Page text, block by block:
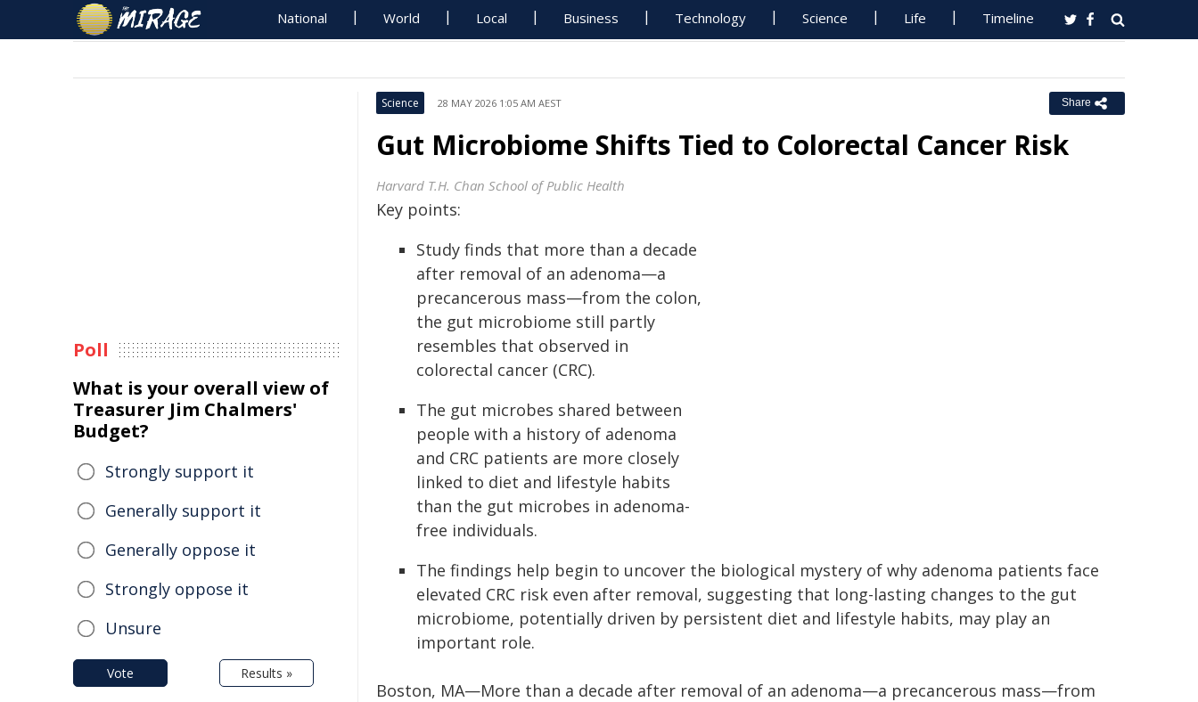
National World Local Business Technology Science Life Timeline
Science 28 MAY 2026 1:05 AM AEST Share
Gut Microbiome Shifts Tied to Colorectal Cancer Risk
Harvard T.H. Chan School of Public Health
Key points:
Study finds that more than a decade
after removal of an adenoma—a
precancerous mass—from the colon,
the gut microbiome still partly
resembles that observed in
colorectal cancer (CRC).
The gut microbes shared between
people with a history of adenoma
and CRC patients are more closely
linked to diet and lifestyle habits
than the gut microbes in adenoma-
free individuals.
The findings help begin to uncover the biological mystery of why adenoma patients face
elevated CRC risk even after removal, suggesting that long-lasting changes to the gut
microbiome, potentially driven by persistent diet and lifestyle habits, may play an
important role.
Boston, MA—More than a decade after removal of an adenoma—a precancerous mass—from
Poll
What is your overall view of
Treasurer Jim Chalmers'
Budget?
Strongly support it
Generally support it
Generally oppose it
Strongly oppose it
Unsure
Vote Results »